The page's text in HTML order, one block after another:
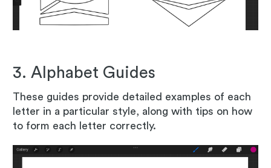
3. Alphabet Guides
These guides provide detailed examples of each
letter in a particular style, along with tips on how
to form each letter correctly.